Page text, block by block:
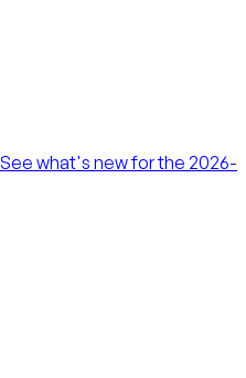
what's new for the 2026-